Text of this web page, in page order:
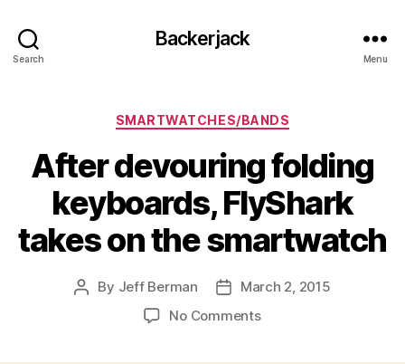
Search
Backerjack
Menu
Categories
SMARTWATCHES/BANDS
After devouring folding
keyboards, FlyShark
takes on the smartwatch
Post
By Jeff Berman
PostMarch 2, 2015
No Commentson